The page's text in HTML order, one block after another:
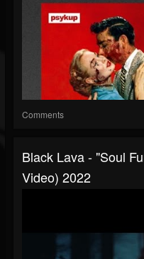
Comments
Black Lava - "Soul
Video) 2022